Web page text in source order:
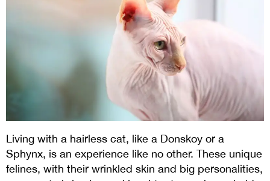
Living with a hairless cat, like a Donskoy or a
Sphynx, is an experience like no other. These unique
felines, with their wrinkled skin and big personalities,